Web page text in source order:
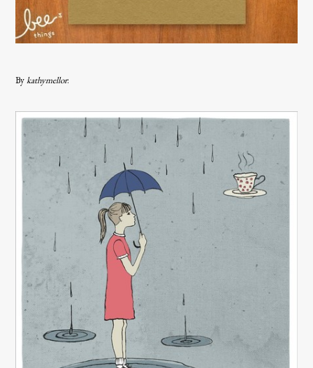
Bykathymellor: